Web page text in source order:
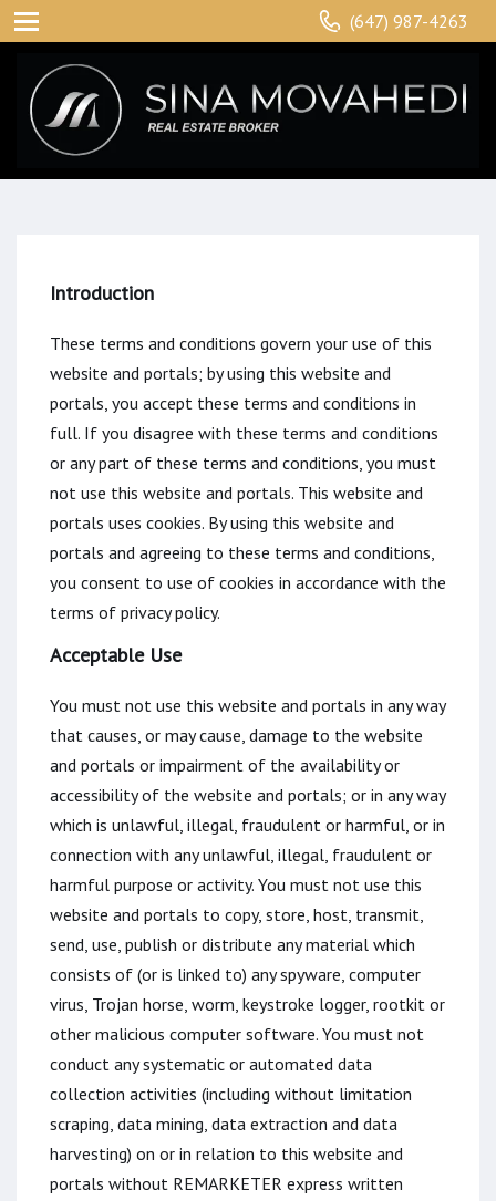
(647) 987-4263
Introduction
These terms and conditions govern your use of this
website and portals; by using this website and
portals, you accept these terms and conditions in
full. If you disagree with these terms and conditions
or any part of these terms and conditions, you must
not use this website and portals. This website and
portals uses cookies. By using this website and
portals and agreeing to these terms and conditions,
you consent to use of cookies in accordance with the
terms of privacy policy.
Acceptable Use
You must not use this website and portals in any way
that causes, or may cause, damage to the website
and portals or impairment of the availability or
accessibility of the website and portals; or in any way
which is unlawful, illegal, fraudulent or harmful, or in
connection with any unlawful, illegal, fraudulent or
harmful purpose or activity. You must not use this
website and portals to copy, store, host, transmit,
send, use, publish or distribute any material which
consists of (or is linked to) any spyware, computer
virus, Trojan horse, worm, keystroke logger, rootkit or
other malicious computer software. You must not
conduct any systematic or automated data
collection activities (including without limitation
scraping, data mining, data extraction and data
harvesting) on or in relation to this website and
portals without REMARKETER express written